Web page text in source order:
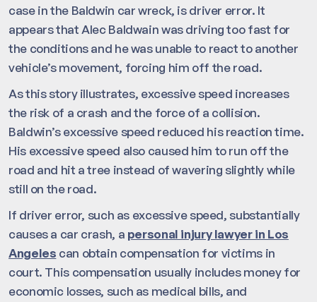
case in the Baldwin car wreck, is driver error. It
appears that Alec Baldwain was driving too fast for
the conditions and he was unable to react to another
vehicle’s movement, forcing him off the road.
As this story illustrates, excessive speed increases
the risk of a crash and the force of a collision.
Baldwin’s excessive speed reduced his reaction time.
His excessive speed also caused him to run off the
road and hit a tree instead of wavering slightly while
still on the road.
If driver error, such as excessive speed, substantially
causes a car crash, a personal injury lawyer in Los
Angeles can obtain compensation for victims in
court. This compensation usually includes money for
economic losses, such as medical bills, and